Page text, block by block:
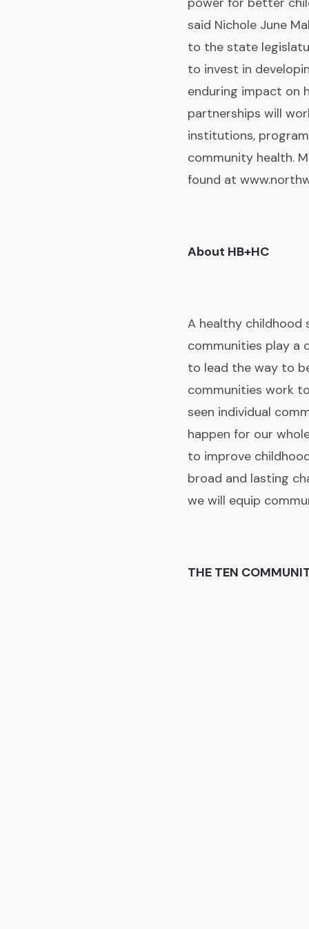
said Nichole June
to the state
to invest in
enduring impact on
partnerships will
institutions,
community health.
found at
About HB+HC
A healthy childhood
communities play a
to lead the way to
communities work
seen individual
happen for our
to improve
broad and lasting
we will equip
THE TEN